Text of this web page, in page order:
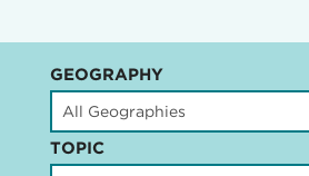
GEOGRAPHY
TOPIC